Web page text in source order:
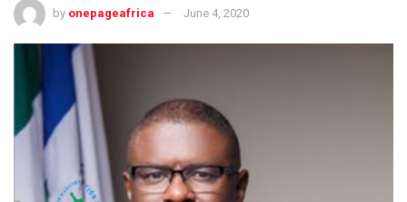
by onepageafrica June 4, 2020